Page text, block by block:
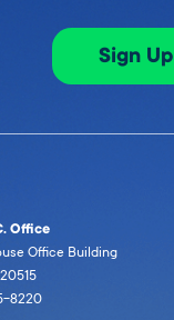
Sign Up
Office
Office Building
8220